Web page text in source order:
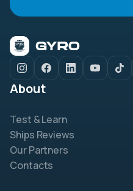
About
Test & Learn
Ships Reviews
Our Partners
Contacts